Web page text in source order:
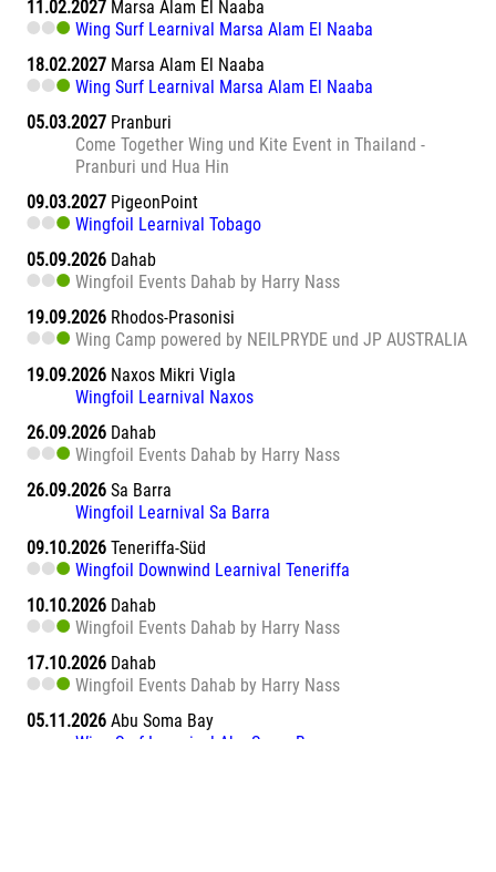
11.02.2027 Marsa Alam El Naaba
Wing Surf Learnival Marsa Alam El Naaba
18.02.2027 Marsa Alam El Naaba
Wing Surf Learnival Marsa Alam El Naaba
05.03.2027 Pranburi
Come Together Wing und Kite Event in Thailand -
Pranburi und Hua Hin
09.03.2027 PigeonPoint
Wingfoil Learnival Tobago
05.09.2026 Dahab
Wingfoil Events Dahab by Harry Nass
19.09.2026 Rhodos-Prasonisi
Wing Camp powered by NEILPRYDE und JP AUSTRALIA
19.09.2026 Naxos Mikri Vigla
Wingfoil Learnival Naxos
26.09.2026 Dahab
Wingfoil Events Dahab by Harry Nass
26.09.2026 Sa Barra
Wingfoil Learnival Sa Barra
09.10.2026 Teneriffa-Süd
Wingfoil Downwind Learnival Teneriffa
10.10.2026 Dahab
Wingfoil Events Dahab by Harry Nass
17.10.2026 Dahab
Wingfoil Events Dahab by Harry Nass
05.11.2026 Abu Soma Bay
Wing Surf Learnival Abu Soma Bay